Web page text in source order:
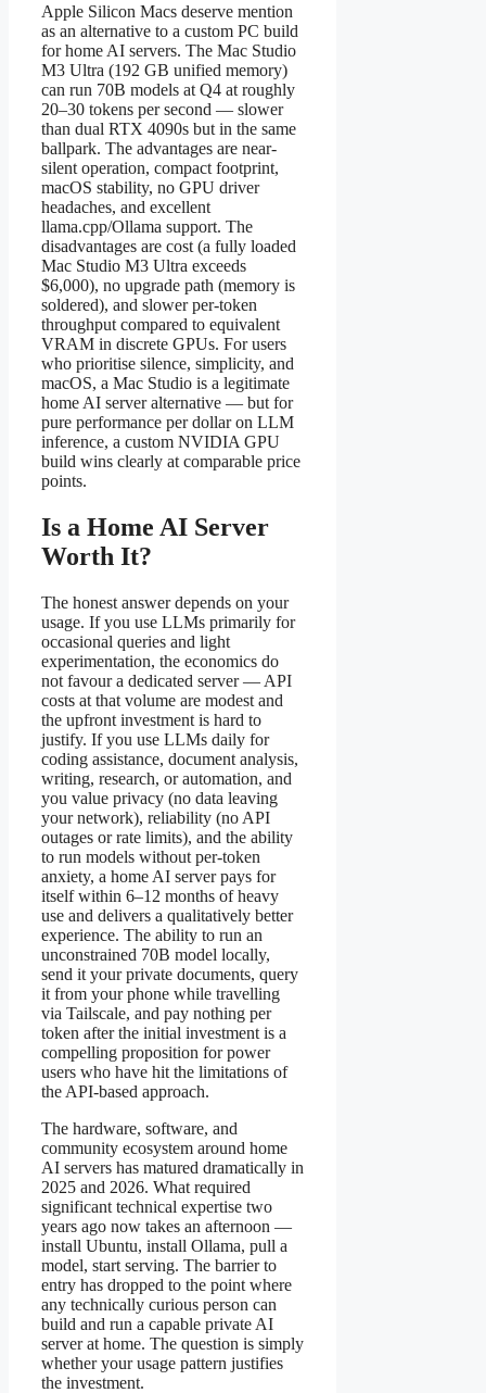
Apple Silicon Macs deserve mention
as an alternative to a custom PC build
for home AI servers. The Mac Studio
M3 Ultra (192 GB unified memory)
can run 70B models at Q4 at roughly
20–30 tokens per second — slower
than dual RTX 4090s but in the same
ballpark. The advantages are near-
silent operation, compact footprint,
macOS stability, no GPU driver
headaches, and excellent
llama.cpp/Ollama support. The
disadvantages are cost (a fully loaded
Mac Studio M3 Ultra exceeds
$6,000), no upgrade path (memory is
soldered), and slower per-token
throughput compared to equivalent
VRAM in discrete GPUs. For users
who prioritise silence, simplicity, and
macOS, a Mac Studio is a legitimate
home AI server alternative — but for
pure performance per dollar on LLM
inference, a custom NVIDIA GPU
build wins clearly at comparable price
points.
Is a Home AI Server
Worth It?
The honest answer depends on your
usage. If you use LLMs primarily for
occasional queries and light
experimentation, the economics do
not favour a dedicated server — API
costs at that volume are modest and
the upfront investment is hard to
justify. If you use LLMs daily for
coding assistance, document analysis,
writing, research, or automation, and
you value privacy (no data leaving
your network), reliability (no API
outages or rate limits), and the ability
to run models without per-token
anxiety, a home AI server pays for
itself within 6–12 months of heavy
use and delivers a qualitatively better
experience. The ability to run an
unconstrained 70B model locally,
send it your private documents, query
it from your phone while travelling
via Tailscale, and pay nothing per
token after the initial investment is a
compelling proposition for power
users who have hit the limitations of
the API-based approach.
The hardware, software, and
community ecosystem around home
AI servers has matured dramatically in
2025 and 2026. What required
significant technical expertise two
years ago now takes an afternoon —
install Ubuntu, install Ollama, pull a
model, start serving. The barrier to
entry has dropped to the point where
any technically curious person can
build and run a capable private AI
server at home. The question is simply
whether your usage pattern justifies
the investment.